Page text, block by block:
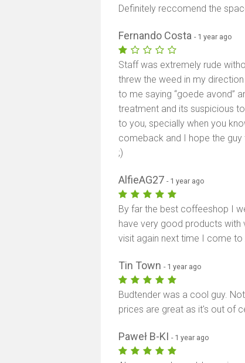
Definitely reccomend the
Fernando Costa- 1 year ago
Staff was extremely rude
threw the weed in my
to me saying “goede avond”
treatment and its suspicious
to you, specially when you
comeback and I hope the guy
;)
AlfieAG27- 1 year ago
By far the best coffeeshop I
have very good products with
visit again next time I come
Tin Town- 1 year ago
Budtender was a cool guy.
prices are great as it's out of
Paweł B-KI- 1 year ago